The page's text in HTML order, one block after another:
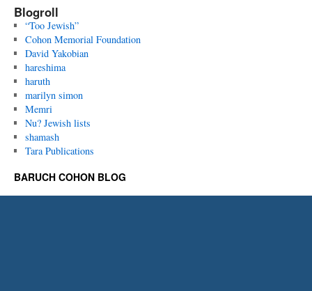
Blogroll
“Too Jewish”
Cohon Memorial Foundation
David Yakobian
hareshima
haruth
marilyn simon
Memri
Nu? Jewish lists
shamash
Tara Publications
BARUCH COHON BLOG